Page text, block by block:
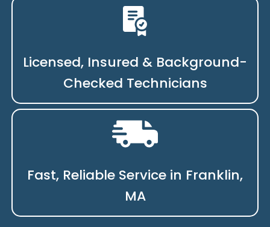
Licensed, Insured & Background-
Checked Technicians
Fast, Reliable Service in Franklin,
MA